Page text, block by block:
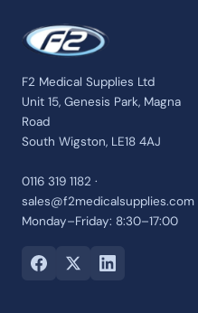
F2 Medical Supplies Ltd
Unit 15, Genesis Park, Magna
Road
South Wigston, LE18 4AJ
0116 319 1182 ·
sales@f2medicalsupplies.com
Monday–Friday: 8:30–17:00